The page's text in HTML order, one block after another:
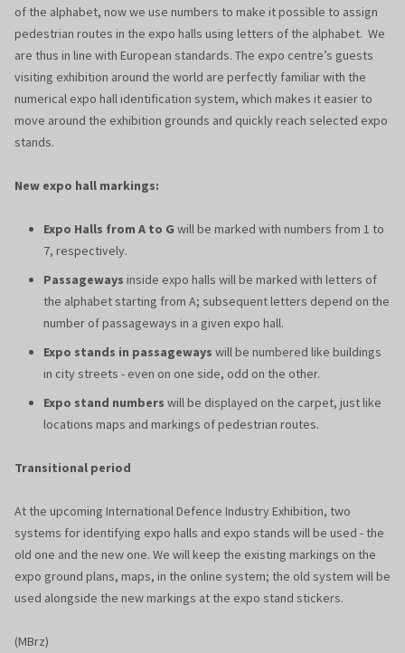
of the alphabet, now we use numbers to make it possible to assign
pedestrian routes in the expo halls using letters of the alphabet. We
are thus in line with European standards. The expo centre’s guests
visiting exhibition around the world are perfectly familiar with the
numerical expo hall identification system, which makes it easier to
move around the exhibition grounds and quickly reach selected expo
stands.
New expo hall markings:
Expo Halls from A to G will be marked with numbers from 1 to
7, respectively.
Passageways inside expo halls will be marked with letters of
the alphabet starting from A; subsequent letters depend on the
number of passageways in a given expo hall.
Expo stands in passageways will be numbered like buildings
in city streets - even on one side, odd on the other.
Expo stand numbers will be displayed on the carpet, just like
locations maps and markings of pedestrian routes.
Transitional period
At the upcoming International Defence Industry Exhibition, two
systems for identifying expo halls and expo stands will be used - the
old one and the new one. We will keep the existing markings on the
expo ground plans, maps, in the online system; the old system will be
used alongside the new markings at the expo stand stickers.
(MBrz)